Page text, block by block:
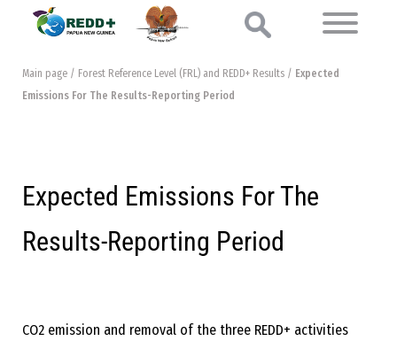
Main page / Forest Reference Level (FRL) and REDD+ Results / Expected
Emissions For The Results-Reporting Period
Expected Emissions For The
Results-Reporting Period
CO2 emission and removal of the three REDD+ activities